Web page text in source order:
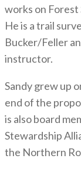
works on Forest
He is a trail
Bucker/Feller
instructor.
Sandy grew up
end of the
is also board
Stewardship
the Northern